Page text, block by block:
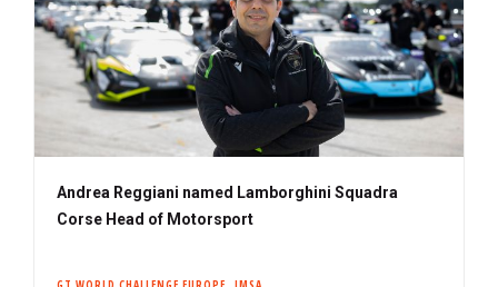
Andrea Reggiani named Lamborghini Squadra
Corse Head of Motorsport